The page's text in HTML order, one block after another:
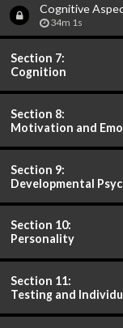
Cognitive
34m 1s
Section 7:
Cognition
Section 8:
Motivation and
Section 9:
Developmental
Section 10:
Personality
Section 11:
Testing and